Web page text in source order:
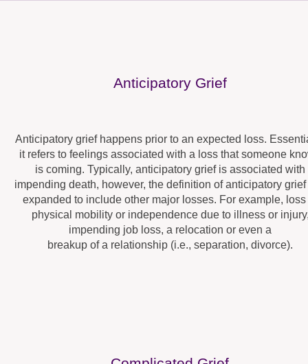
Anticipatory Grief
Anticipatory grief happens prior to an expected loss.
it refers to feelings associated with a loss that someone
is coming. Typically, anticipatory grief is associated with
impending death, however, the definition of anticipatory
expanded to include other major losses. For example, loss
physical mobility or independence due to illness or
impending job loss, a relocation or even a
breakup of a relationship (i.e., separation, divorce).